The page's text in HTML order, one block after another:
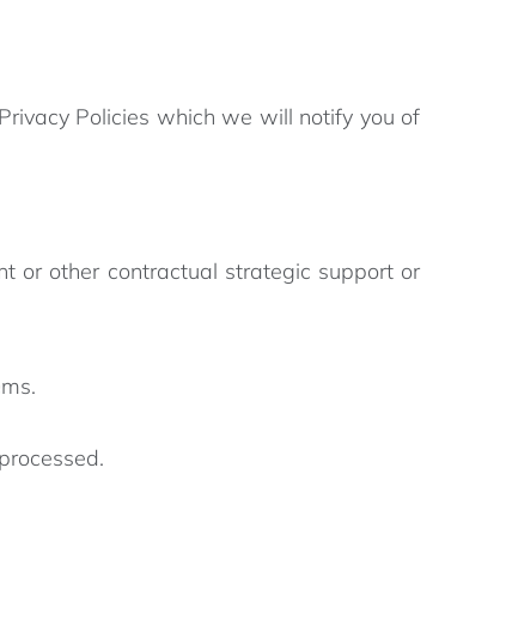
Policies which we will notify you of
or other contractual strategic support or